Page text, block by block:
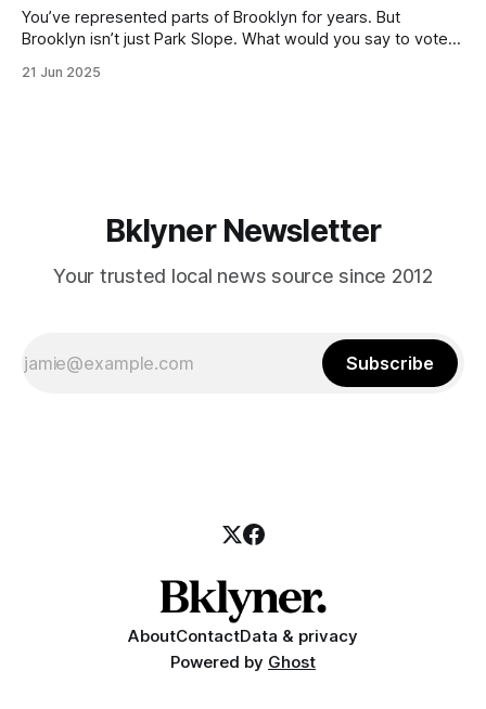
You’ve represented parts of Brooklyn for years. But
Brooklyn isn’t just Park Slope. What would you say to voters
themselves in your coalition? What would your mayoralty
21 Jun 2025
Bklyner Newsletter
Your trusted local news source since 2012
Subscribe
AboutContactData & privacy
Powered by Ghost